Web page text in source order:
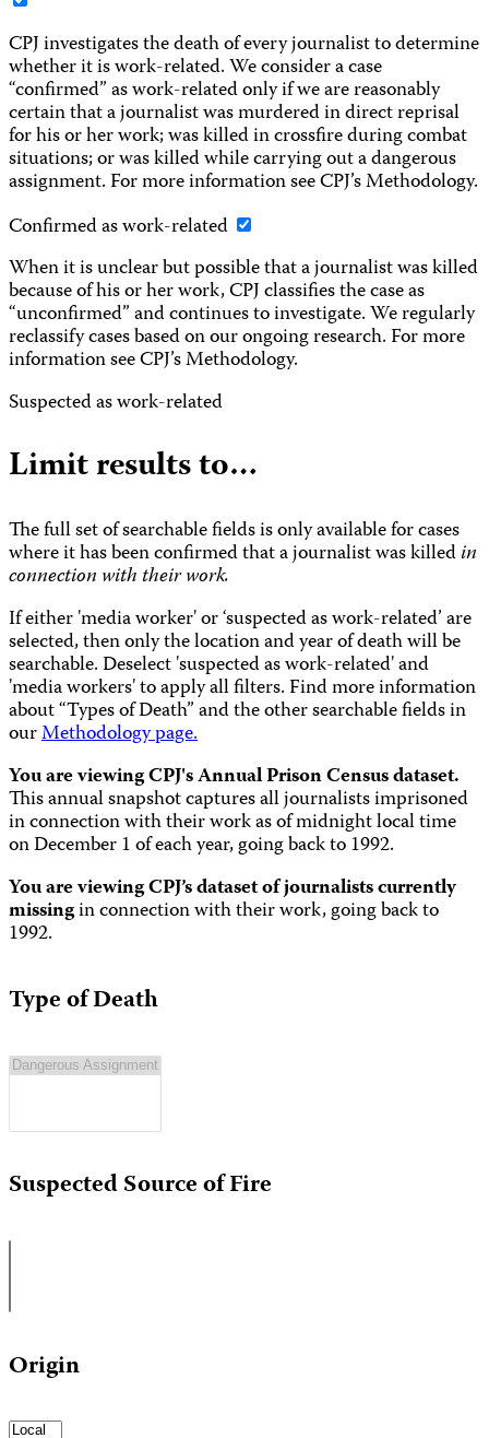
CPJ investigates the death of every journalist to determine
whether it is work-related. We consider a case
“confirmed” as work-related only if we are reasonably
certain that a journalist was murdered in direct reprisal
for his or her work; was killed in crossfire during combat
situations; or was killed while carrying out a dangerous
assignment. For more information see CPJ’s Methodology.
Confirmed as work-related
When it is unclear but possible that a journalist was killed
because of his or her work, CPJ classifies the case as
“unconfirmed” and continues to investigate. We regularly
reclassify cases based on our ongoing research. For more
information see CPJ’s Methodology.
Suspected as work-related
Limit results to…
The full set of searchable fields is only available for cases
where it has been confirmed that a journalist was killedin
connection with their work.
If either 'media worker' or ‘suspected as work-related’ are
selected, then only the location and year of death will be
searchable. Deselect 'suspected as work-related' and
'media workers' to apply all filters. Find more information
about “Types of Death” and the other searchable fields in
ourMethodology page.
You are viewing CPJ's Annual Prison Census dataset.
This annual snapshot captures all journalists imprisoned
in connection with their work as of midnight local time
on December 1 of each year, going back to 1992.
You are viewing CPJ’s dataset of journalists currently
missingin connection with their work, going back to
1992.
Type of Death
Suspected Source of Fire
Origin